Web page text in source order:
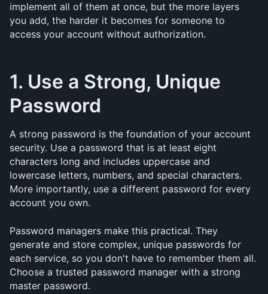
implement all of them at once, but the more layers
you add, the harder it becomes for someone to
access your account without authorization.
1. Use a Strong, Unique
Password
A strong password is the foundation of your account
security. Use a password that is at least eight
characters long and includes uppercase and
lowercase letters, numbers, and special characters.
More importantly, use a different password for every
account you own.
Password managers make this practical. They
generate and store complex, unique passwords for
each service, so you don't have to remember them all.
Choose a trusted password manager with a strong
master password.